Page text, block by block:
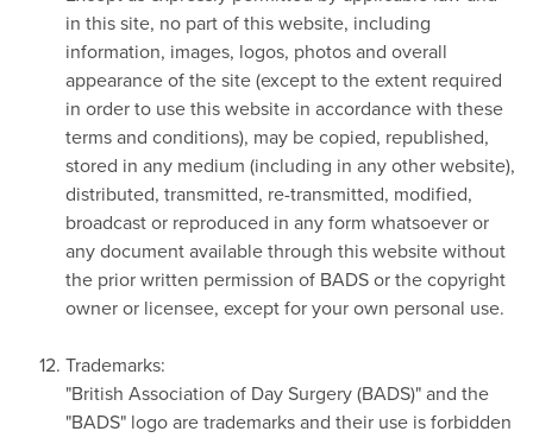
in this site, no part of this website, including
information, images, logos, photos and overall
appearance of the site (except to the extent required
in order to use this website in accordance with these
terms and conditions), may be copied, republished,
stored in any medium (including in any other website),
distributed, transmitted, re-transmitted, modified,
broadcast or reproduced in any form whatsoever or
any document available through this website without
the prior written permission of BADS or the copyright
owner or licensee, except for your own personal use.
Trademarks:
"British Association of Day Surgery (BADS)" and the
"BADS" logo are trademarks and their use is forbidden